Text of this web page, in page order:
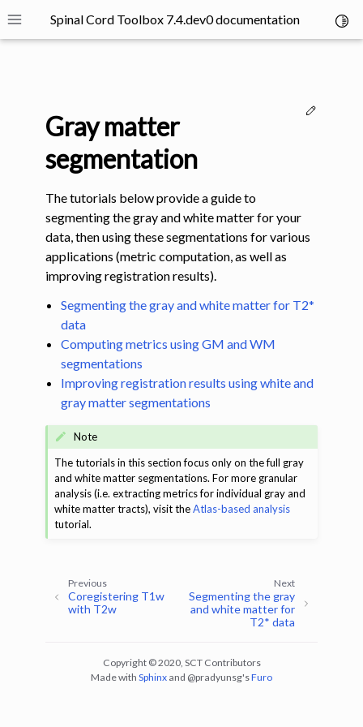
Toggle site navigation sidebar
Spinal Cord Toolbox 7.4.dev0 documentation
navigation of SCT Concepts
navigation of Installation
navigation of Tutorials
navigation of Segmentation
navigation of Vertebral labeling
navigation of Shape analysis
navigation of Lesion analysis
navigation of Registration to template
navigation of Multimodal registration
navigation of Gray matter segmentation
navigation of Computing metrics using GM and WM segmentations
navigation of Improving registration results using white and gray
Gray matter
segmentation
The tutorials below provide a guide to
segmenting the gray and white matter for your
data, then using these segmentations for various
applications (metric computation, as well as
improving registration results).
Segmenting the gray and white matter for T2*
data
Computing metrics using GM and WM
segmentations
Improving registration results using white and
gray matter segmentations
Note
The tutorials in this section focus only on the full gray
and white matter segmentations. For more granular
analysis (i.e. extracting metrics for individual gray and
white matter tracts), visit theAtlas-based analysis
tutorial.
Next
Segmenting the gray
and white matter for
T2* data
Previous
Coregistering T1w
with T2w
Copyright © 2020, SCT Contributors
Made with Sphinx and @pradyunsg'sFuro